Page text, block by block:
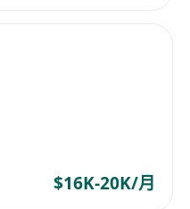
–
short-term wins
in people who want
culture
are given real
paths, and the
$16K-20K/月